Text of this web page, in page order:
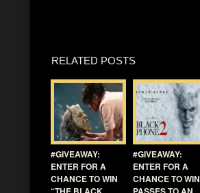
RELATED POSTS
#GIVEAWAY:
ENTER FOR A
CHANCE TO WIN
#GIVEAWAY:
ENTER FOR A
CHANCE TO WIN